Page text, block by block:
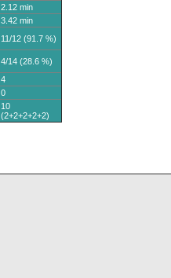
2.12 min
3.42 min
11/12 (91.7 %)
4/14 (28.6 %)
4
0
10
(2+2+2+2+2)